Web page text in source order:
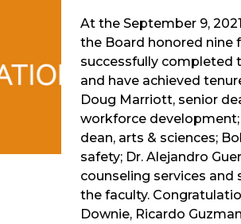
At the September 9,
the Board honored nine
successfully completed
and have achieved
Doug Marriott, senior
workforce development;
dean, arts & sciences;
safety; Dr. Alejandro
counseling services
the faculty.
Downie, Ricardo